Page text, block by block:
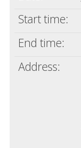
Start time:
End time:
Address: